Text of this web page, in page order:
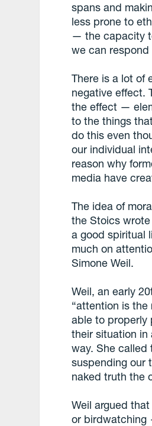
spans and
less prone to
— the capacity
we can
There is a lot of
negative effect.
the effect —
to the things
do this even
our individual
reason why
media have
The idea of
the Stoics
a good spiritual
much on
Simone Weil.
Weil, an early
“attention is
able to properly
their situation
way. She called
suspending our
naked truth the
Weil argued
or birdwatching